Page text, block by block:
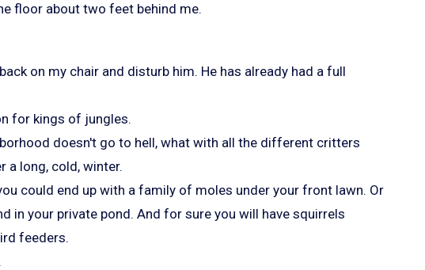
floor about two feet behind me.
on my chair and disturb him. He has already had a full
for kings of jungles.
doesn't go to hell, what with all the different critters
a long, cold, winter.
could end up with a family of moles under your front lawn. Or
in your private pond. And for sure you will have squirrels
feeders.